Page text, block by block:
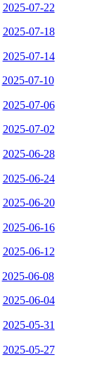
2025-07-22
2025-07-18
2025-07-14
2025-07-10
2025-07-06
2025-07-02
2025-06-28
2025-06-24
2025-06-20
2025-06-16
2025-06-12
2025-06-08
2025-06-04
2025-05-31
2025-05-27